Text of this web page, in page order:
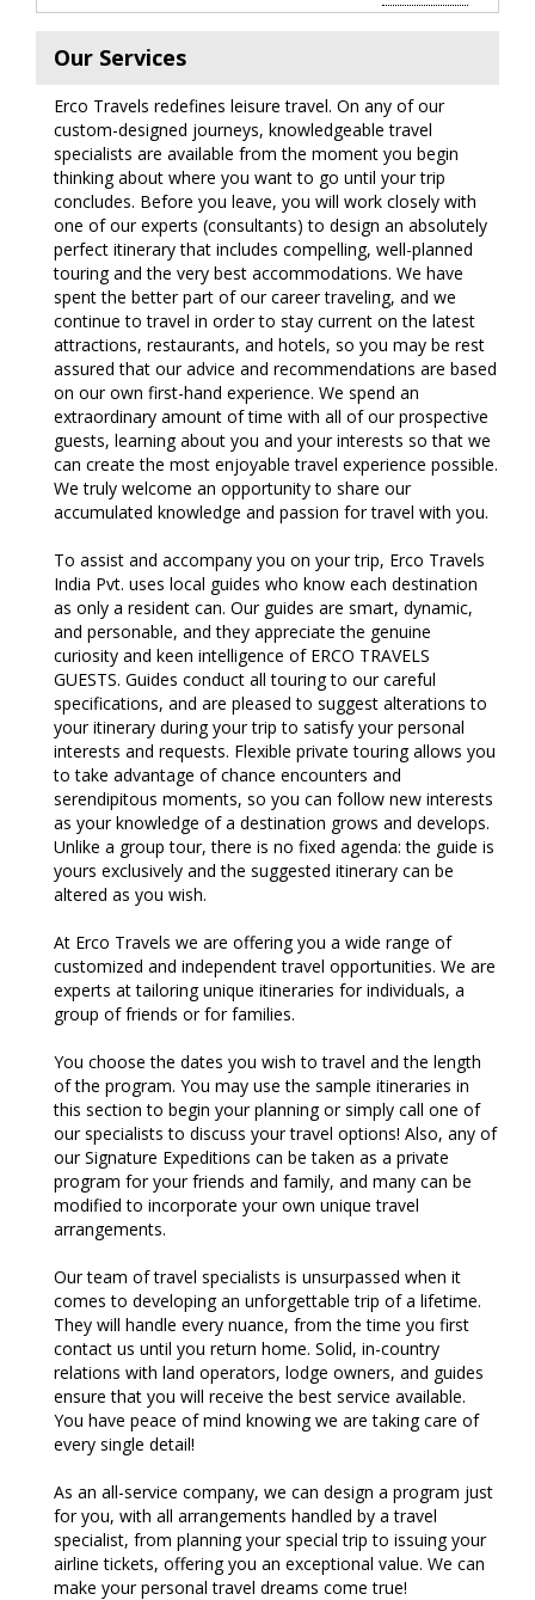
Our Services
Erco Travels redefines leisure travel. On any of our
custom-designed journeys, knowledgeable travel
specialists are available from the moment you begin
thinking about where you want to go until your trip
concludes. Before you leave, you will work closely with
one of our experts (consultants) to design an absolutely
perfect itinerary that includes compelling, well-planned
touring and the very best accommodations. We have
spent the better part of our career traveling, and we
continue to travel in order to stay current on the latest
attractions, restaurants, and hotels, so you may be rest
assured that our advice and recommendations are based
on our own first-hand experience. We spend an
extraordinary amount of time with all of our prospective
guests, learning about you and your interests so that we
can create the most enjoyable travel experience possible.
We truly welcome an opportunity to share our
accumulated knowledge and passion for travel with you.
To assist and accompany you on your trip, Erco Travels
India Pvt. uses local guides who know each destination
as only a resident can. Our guides are smart, dynamic,
and personable, and they appreciate the genuine
curiosity and keen intelligence of ERCO TRAVELS
GUESTS. Guides conduct all touring to our careful
specifications, and are pleased to suggest alterations to
your itinerary during your trip to satisfy your personal
interests and requests. Flexible private touring allows you
to take advantage of chance encounters and
serendipitous moments, so you can follow new interests
as your knowledge of a destination grows and develops.
Unlike a group tour, there is no fixed agenda: the guide is
yours exclusively and the suggested itinerary can be
altered as you wish.
At Erco Travels we are offering you a wide range of
customized and independent travel opportunities. We are
experts at tailoring unique itineraries for individuals, a
group of friends or for families.
You choose the dates you wish to travel and the length
of the program. You may use the sample itineraries in
this section to begin your planning or simply call one of
our specialists to discuss your travel options! Also, any of
our Signature Expeditions can be taken as a private
program for your friends and family, and many can be
modified to incorporate your own unique travel
arrangements.
Our team of travel specialists is unsurpassed when it
comes to developing an unforgettable trip of a lifetime.
They will handle every nuance, from the time you first
contact us until you return home. Solid, in-country
relations with land operators, lodge owners, and guides
ensure that you will receive the best service available.
You have peace of mind knowing we are taking care of
every single detail!
As an all-service company, we can design a program just
for you, with all arrangements handled by a travel
specialist, from planning your special trip to issuing your
airline tickets, offering you an exceptional value. We can
make your personal travel dreams come true!